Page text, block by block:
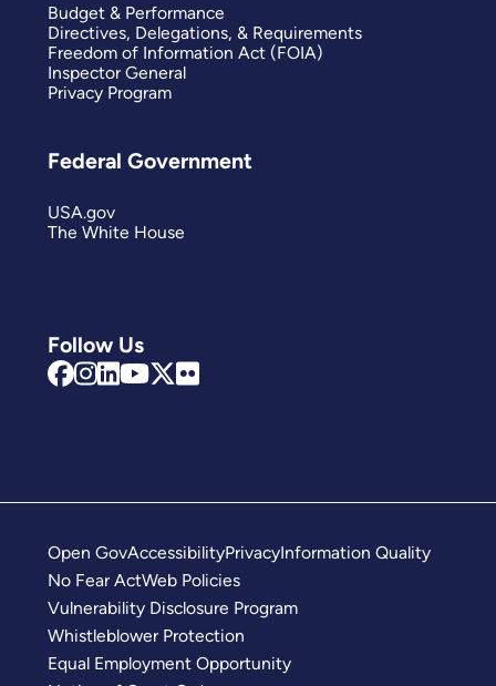
Follow Us
Budget & Performance
Directives, Delegations, & Requirements
Freedom of Information Act (FOIA)
Inspector General
Privacy Program
Federal Government
USA.gov
The White House
Open GovAccessibilityPrivacyInformation Quality
No Fear ActWeb Policies
Vulnerability Disclosure Program
Whistleblower Protection
Equal Employment Opportunity